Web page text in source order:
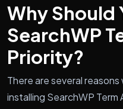
Why Should
SearchWP
Priority?
There are several
installing SearchWP Term